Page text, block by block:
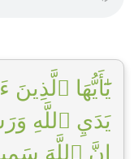
يَٰٓأَيُّهَا ٱلَّذِينَ
يَدَيِ ٱللَّهِ
إِنَّ ٱللَّهَ